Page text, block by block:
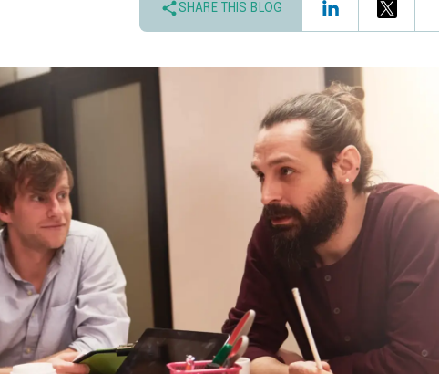
SHARE THIS BLOG